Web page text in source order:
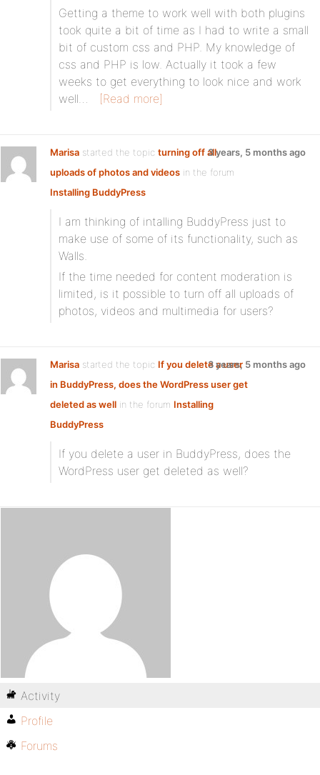
Getting a theme to work well with both plugins
took quite a bit of time as I had to write a small
bit of custom css and PHP. My knowledge of
css and PHP is low. Actually it took a few
weeks to get everything to look nice and work
well…
[Read more]
Marisa started the topic turning off all
uploads of photos and videos in the forum
Installing BuddyPress
3 years, 5 months ago
I am thinking of intalling BuddyPress just to
make use of some of its functionality, such as
Walls.
If the time needed for content moderation is
limited, is it possible to turn off all uploads of
photos, videos and multimedia for users?
Marisa started the topic If you delete a user
in BuddyPress, does the WordPress user get
deleted as well in the forum Installing
BuddyPress
3 years, 5 months ago
If you delete a user in BuddyPress, does the
WordPress user get deleted as well?
Activity
Profile
Forums